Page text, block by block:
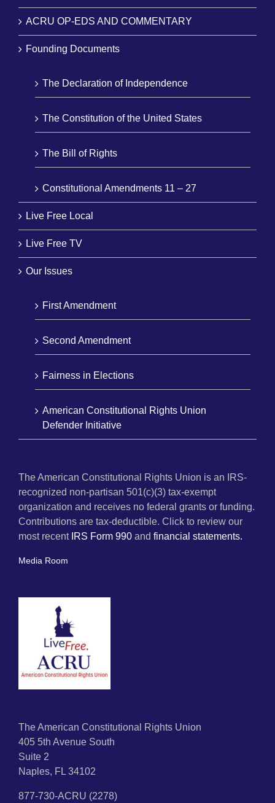
ACRU OP-EDS AND COMMENTARY
Founding Documents
The Declaration of Independence
The Constitution of the United States
The Bill of Rights
Constitutional Amendments 11 – 27
Live Free Local
Live Free TV
Our Issues
First Amendment
Second Amendment
Fairness in Elections
American Constitutional Rights Union
Defender Initiative
The American Constitutional Rights Union is an IRS-
recognized non-partisan 501(c)(3) tax-exempt
organization and receives no federal grants or funding.
Contributions are tax-deductible. Click to review our
most recent IRS Form 990 and financial statements.
Media Room
The American Constitutional Rights Union
405 5th Avenue South
Suite 2
Naples, FL 34102
877-730-ACRU (2278)